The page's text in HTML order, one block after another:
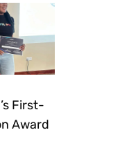
First-
Award